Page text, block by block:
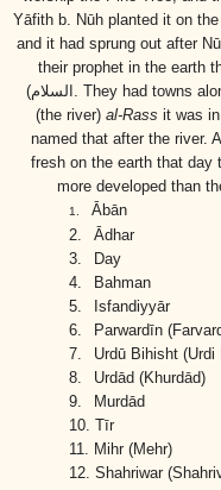
Yāfith b. Nūh planted it on
and it had sprung out after
their prophet in the earth
السلام)
. They had towns
(the river) al-Rass it was
named that after the river.
fresh on the earth that day
more developed than
1.
Ābān
2.
Ādhar
3.
Day
4.
Bahman
5.
Isfandiyyār
6.
Parwardīn
7.
Urdū Bihisht (Urdi
8.
Urdād (Khurdād)
9.
Murdād
10. Tīr
11.
Mihr (Mehr)
12. Shahriwar